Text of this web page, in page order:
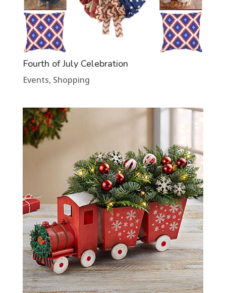
Fourth of July Celebration
Events, Shopping